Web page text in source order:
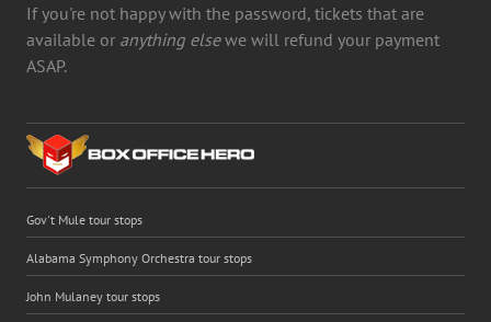
If you're not happy with the password, tickets that are
available or anything elsewe will refund your payment
ASAP.
Gov't Mule tour stops
Alabama Symphony Orchestra tour stops
John Mulaney tour stops